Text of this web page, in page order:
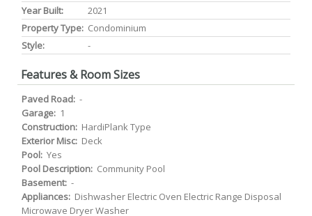
Year Built:
2021
Property Type: Condominium
Style:
-
Features & Room Sizes
Paved Road: -
Garage: 1
Construction: HardiPlank Type
Exterior Misc: Deck
Pool: Yes
Pool Description: Community Pool
Basement: -
Appliances: Dishwasher Electric Oven Electric Range Disposal
Microwave Dryer Washer